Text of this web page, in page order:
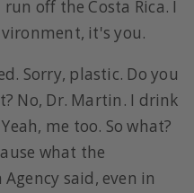
off the Costa Rica. I
it's you.
Sorry, plastic. Do you
No, Dr. Martin. I drink
me too. So what?
what the
said, even in